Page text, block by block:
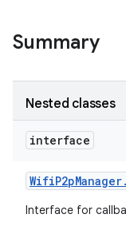
Summary
Nested classes
interface
WifiP2pManager.
Interface for